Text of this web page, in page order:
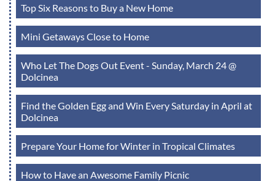
Top Six Reasons to Buy a New Home
Mini Getaways Close to Home
Who Let The Dogs Out Event - Sunday, March 24 @
Dolcinea
Find the Golden Egg and Win Every Saturday in April at
Dolcinea
Prepare Your Home for Winter in Tropical Climates
How to Have an Awesome Family Picnic